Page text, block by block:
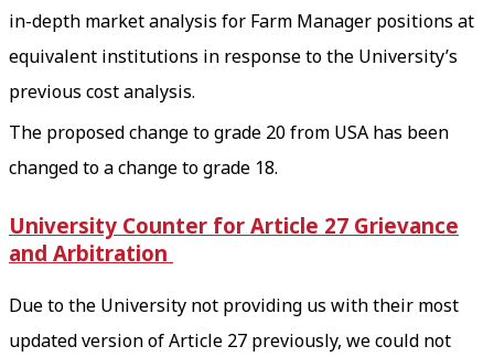
in-depth market analysis for Farm Manager positions at
equivalent institutions in response to the University’s
previous cost analysis.
The proposed change to grade 20 from USA has been
changed to a change to grade 18.
University Counter for Article 27 Grievance
and Arbitration
Due to the University not providing us with their most
updated version of Article 27 previously, we could not